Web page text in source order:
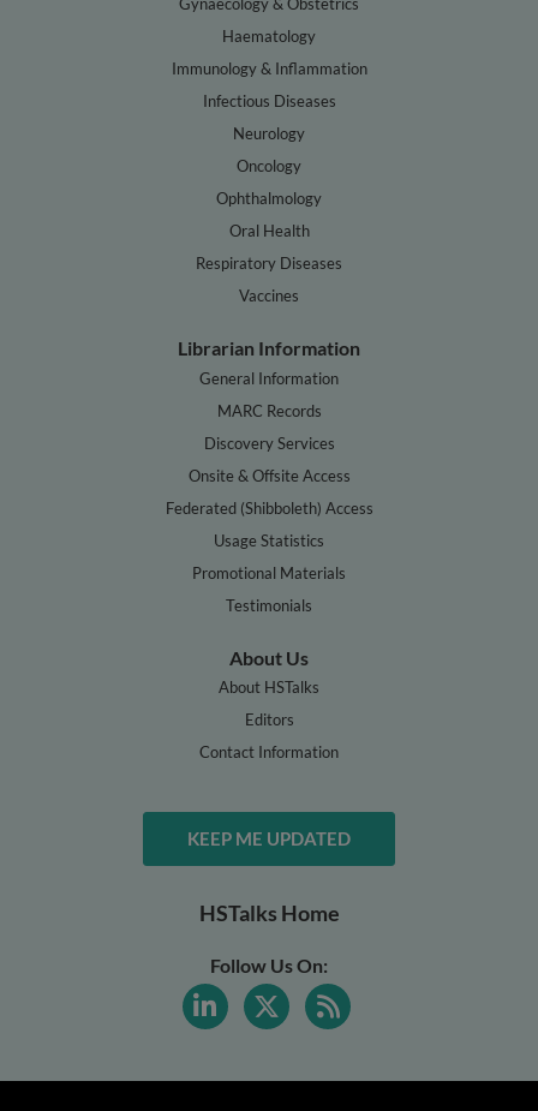
Haematology
Immunology & Inflammation
Infectious Diseases
Neurology
Oncology
Ophthalmology
Oral Health
Respiratory Diseases
Vaccines
Librarian Information
General Information
MARC Records
Discovery Services
Onsite & Offsite Access
Federated (Shibboleth) Access
Usage Statistics
Promotional Materials
Testimonials
About Us
About HSTalks
Editors
Contact Information
KEEP ME UPDATED
HSTalks Home
Follow Us On: